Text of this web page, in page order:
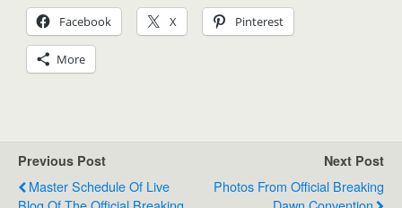
Facebook X Pinterest
More
Previous Post
Master Schedule Of Live
Next Post
Photos From Official Breaking